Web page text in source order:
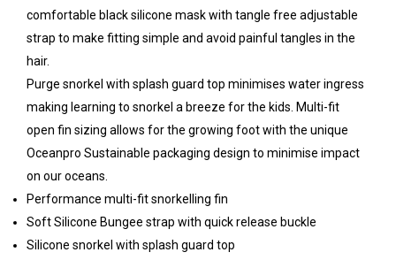
comfortable black silicone mask with tangle free adjustable
strap to make fitting simple and avoid painful tangles in the
hair.
Purge snorkel with splash guard top minimises water ingress
making learning to snorkel a breeze for the kids. Multi-fit
open fin sizing allows for the growing foot with the unique
Oceanpro Sustainable packaging design to minimise impact
on our oceans.
Performance multi-fit snorkelling fin
Soft Silicone Bungee strap with quick release buckle
Silicone snorkel with splash guard top